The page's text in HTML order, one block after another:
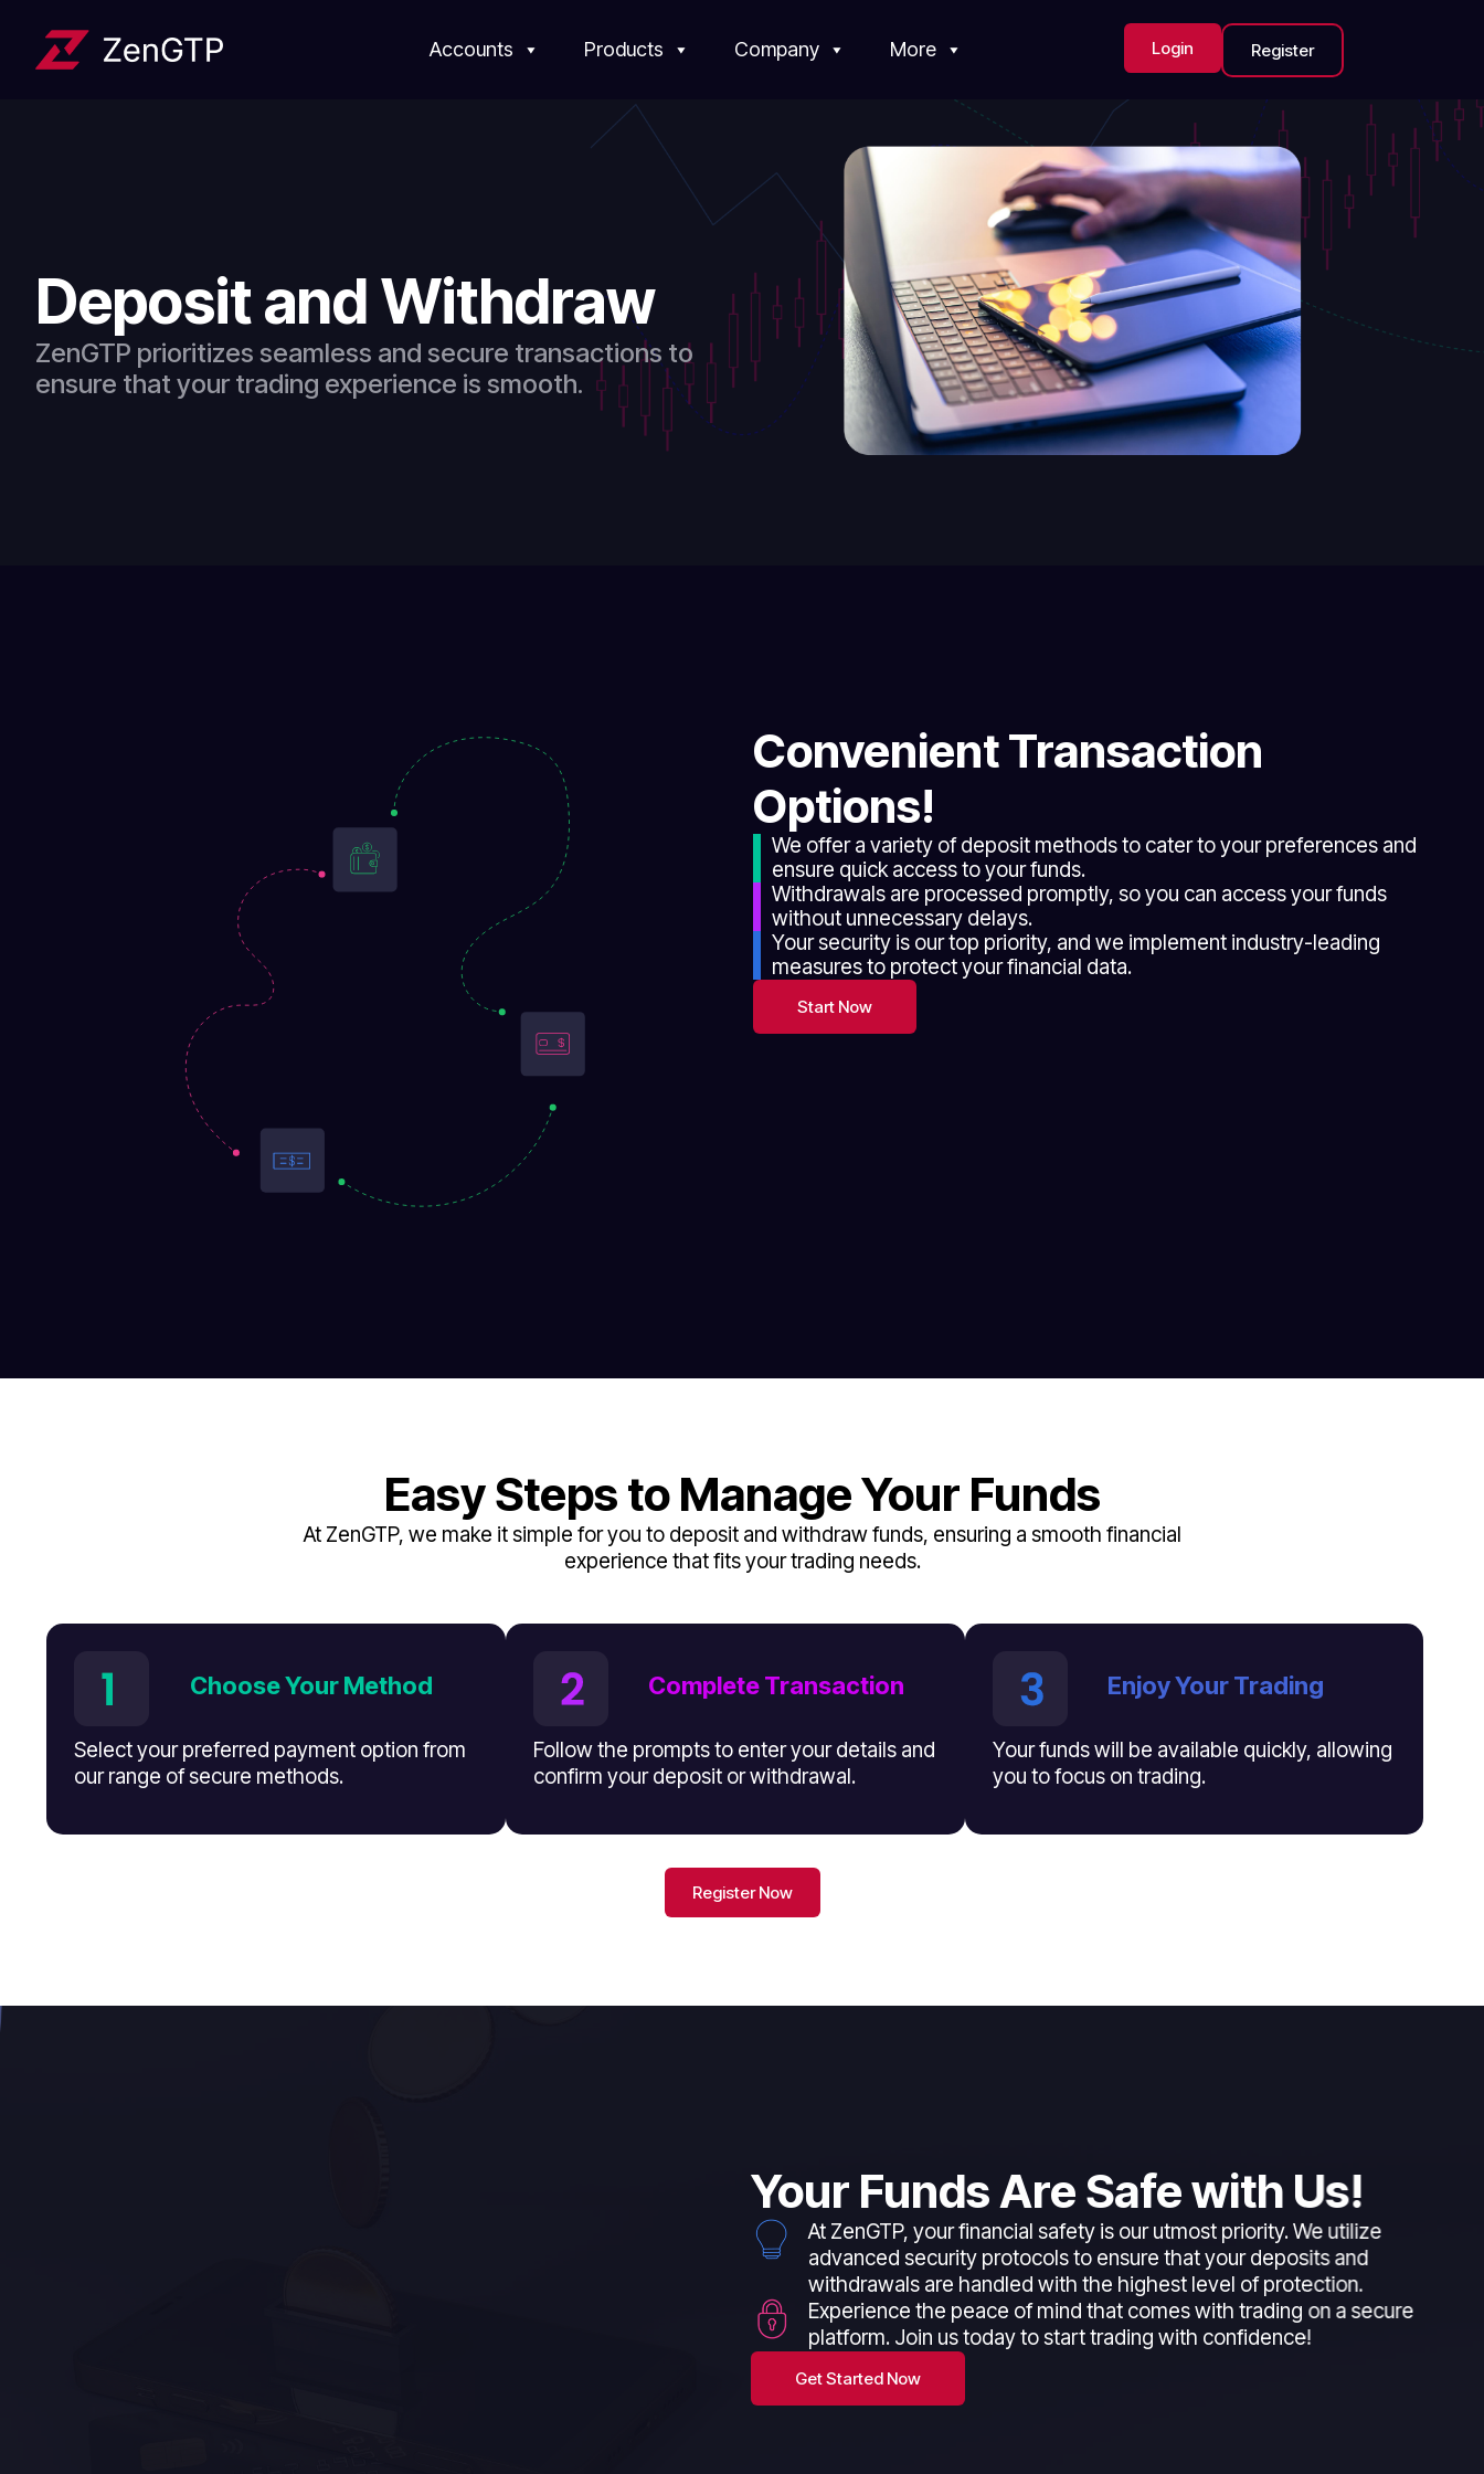
Accounts Products Company More Login Register
Deposit and Withdraw
ZenGTP prioritizes seamless and secure transactions to
ensure that your trading experience is smooth.
Convenient Transaction
Options!
We offer a variety of deposit methods to cater to your preferences and
ensure quick access to your funds.
Withdrawals are processed promptly, so you can access your funds
without unnecessary delays.
Your security is our top priority, and we implement industry-leading
measures to protect your financial data.
Start Now
Easy Steps to Manage Your Funds
At ZenGTP, we make it simple for you to deposit and withdraw funds, ensuring a smooth financial
experience that fits your trading needs.
Choose Your Method
Select your preferred payment option from
our range of secure methods.
Complete Transaction
Follow the prompts to enter your details and
confirm your deposit or withdrawal.
Enjoy Your Trading
Your funds will be available quickly, allowing
you to focus on trading.
Register Now
Your Funds Are Safe with Us!
At ZenGTP, your financial safety is our utmost priority. We utilize
advanced security protocols to ensure that your deposits and
withdrawals are handled with the highest level of protection.
Experience the peace of mind that comes with trading on a secure
platform. Join us today to start trading with confidence!
Get Started Now